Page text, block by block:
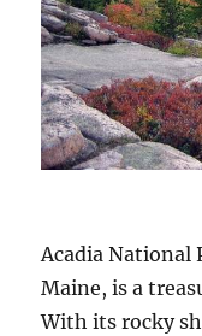
Acadia National
Maine, is a
With its rocky